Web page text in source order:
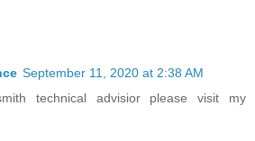
September 11, 2020 at 2:38 AM
technical advisior please visit my